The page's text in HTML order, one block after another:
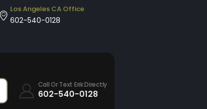
Los Angeles CA Office
602-540-0128
Call Or Text Erik Directly
602-540-0128